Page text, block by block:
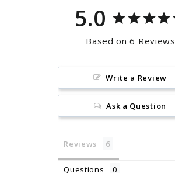
5.0
Based on 6 Reviews
Write a Review
Ask a Question
Reviews
Questions